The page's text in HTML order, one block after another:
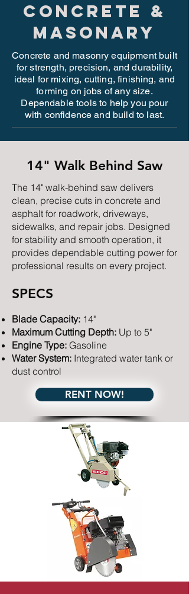
CONCRETE &
MASONARY
Concrete and masonry equipment built
for strength, precision, and durability,
ideal for mixing, cutting, finishing, and
forming on jobs of any size.
Dependable tools to help you pour
with confidence and build to last.
14" Walk Behind Saw
The 14" walk-behind saw delivers
clean, precise cuts in concrete and
asphalt for roadwork, driveways,
sidewalks, and repair jobs. Designed
for stability and smooth operation, it
provides dependable cutting power for
professional results on every project.
SPECS
Blade Capacity: 14"​
Maximum Cutting Depth: Up to 5"
Engine Type: Gasoline
Water System: Integrated water tank or
dust control
RENT NOW!